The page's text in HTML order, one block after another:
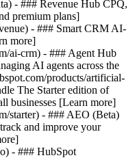
- ### Revenue Hub CPQ,
premium plans]
- ### Smart CRM AI-
more]
ai-crm) - ### Agent Hub
AI agents across the
products/artificial-
The Starter edition of
businesses [Learn more]
starter) - ### AEO (Beta)
and improve your
- ### HubSpot